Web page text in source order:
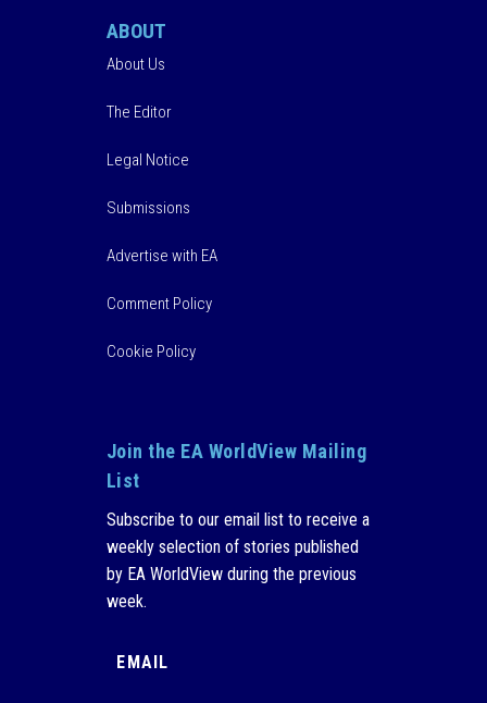
ABOUT
About Us
The Editor
Legal Notice
Submissions
Advertise with EA
Comment Policy
Cookie Policy
Join the EA WorldView Mailing
List
Subscribe to our email list to receive a
weekly selection of stories published
by EA WorldView during the previous
week.